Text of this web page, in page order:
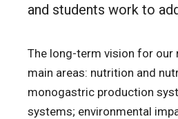
and students work to
The long-term vision for
main areas: nutrition and
monogastric production
systems; environmental